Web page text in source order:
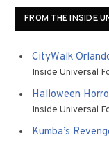
FROM THE INSIDE
CityWalk
Inside Universal
Halloween
Inside Universal
Kumba’s